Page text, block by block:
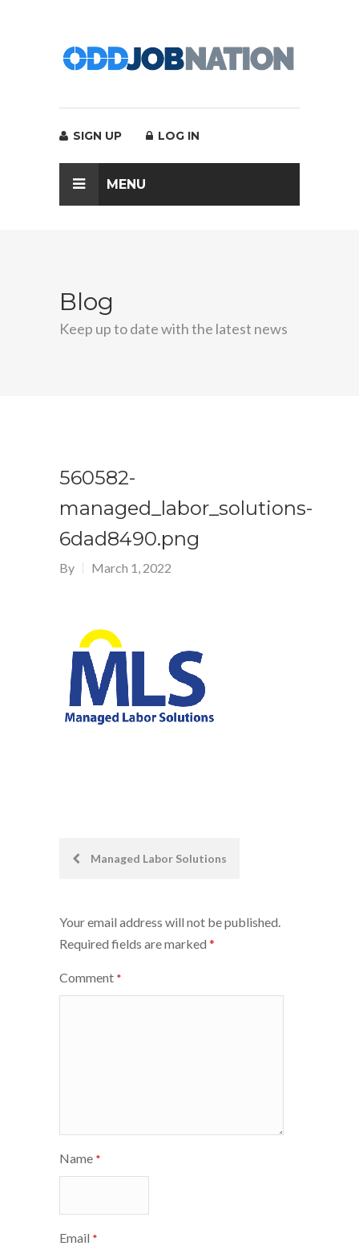
SIGN UP LOG IN
MENU
Blog
Keep up to date with the latest news
560582-
managed_labor_solutions-
6dad8490.png
By March 1, 2022
PostManaged Labor Solutions
Your email address will not be published.
Required fields are marked *
Comment *
Name *
Email *